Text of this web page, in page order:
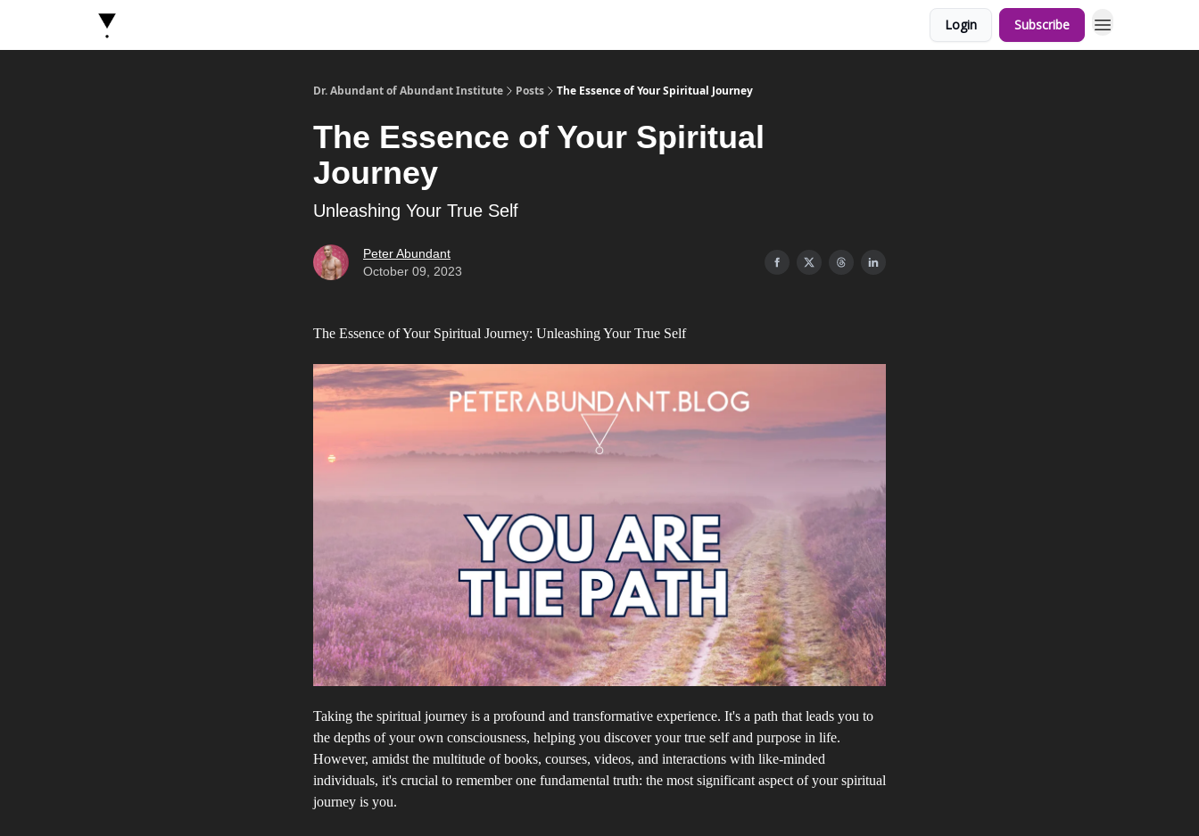
Login Subscribe
Dr. Abundant of Abundant Institute Posts The Essence of Your Spiritual Journey
The Essence of Your Spiritual
Journey
Unleashing Your True Self
Peter Abundant
October 09, 2023
The Essence of Your Spiritual Journey: Unleashing Your True Self
Taking the spiritual journey is a profound and transformative experience. It's a path that leads you to
the depths of your own consciousness, helping you discover your true self and purpose in life.
However, amidst the multitude of books, courses, videos, and interactions with like-minded
individuals, it's crucial to remember one fundamental truth: the most significant aspect of your spiritual
journey is you.